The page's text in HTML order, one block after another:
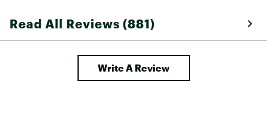
Made in part with recycled materials
Versatile for all distances
Midsole drop: 6mm
Weight: 10.0oz / 283.5g
Read All Reviews (881)
Write A Review